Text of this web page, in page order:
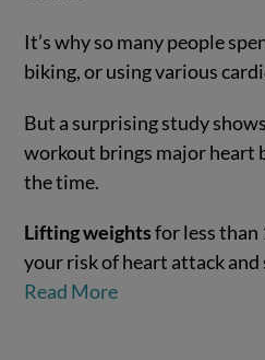
VIEW
It’s why so many people
biking, or using various
But a surprising study
workout brings major heart
the time.
Lifting weightsfor less than
your risk of heart attack
Read More